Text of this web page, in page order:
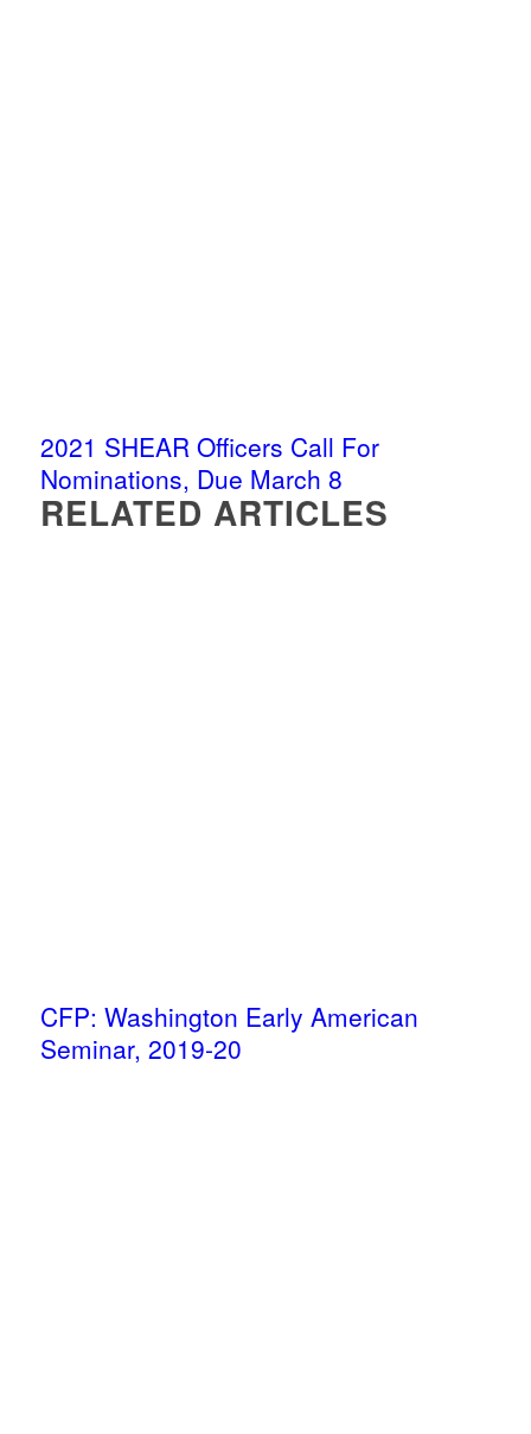
2021 SHEAR Officers Call For
Nominations, Due March 8
RELATED ARTICLES
CFP: Washington Early American
Seminar, 2019-20